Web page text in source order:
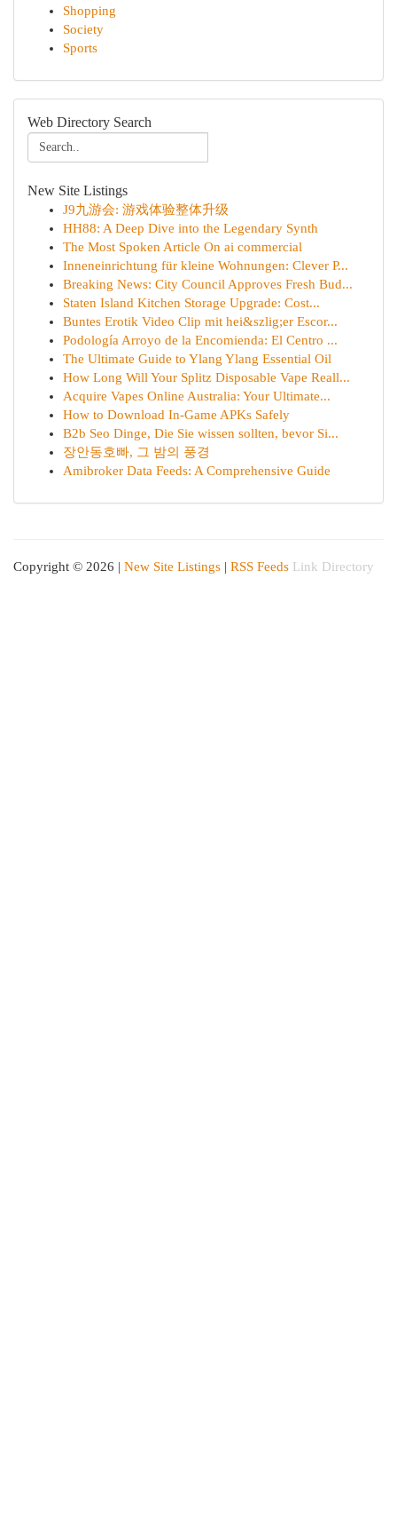
Shopping
Society
Sports
Web Directory Search
New Site Listings
J9九游会: 游戏体验整体升级
HH88: A Deep Dive into the Legendary Synth
The Most Spoken Article On ai commercial
Inneneinrichtung für kleine Wohnungen: Clever P...
Breaking News: City Council Approves Fresh Bud...
Staten Island Kitchen Storage Upgrade: Cost...
Buntes Erotik Video Clip mit hei&szlig;er Escor...
Podología Arroyo de la Encomienda: El Centro ...
The Ultimate Guide to Ylang Ylang Essential Oil
How Long Will Your Splitz Disposable Vape Reall...
Acquire Vapes Online Australia: Your Ultimate...
How to Download In-Game APKs Safely
B2b Seo Dinge, Die Sie wissen sollten, bevor Si...
장안동호빠, 그 밤의 풍경
Amibroker Data Feeds: A Comprehensive Guide
Copyright © 2026 | New Site Listings | RSS Feeds Link Directory